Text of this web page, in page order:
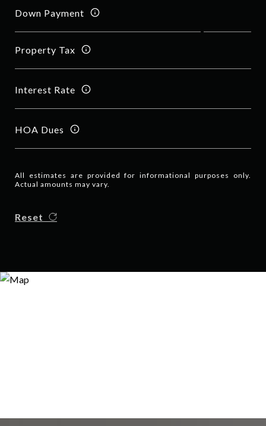
Down Payment
Property Tax
Interest Rate
HOA Dues
All estimates are provided for informational purposes only.
Actual amounts may vary.
Reset